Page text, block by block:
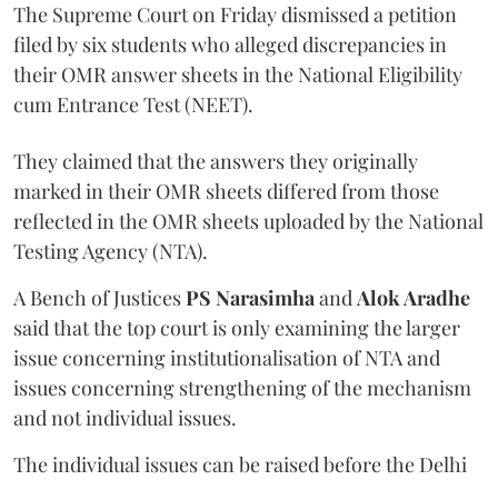
The Supreme Court on Friday dismissed a petition
filed by six students who alleged discrepancies in
their OMR answer sheets in the National Eligibility
cum Entrance Test (NEET).
They claimed that the answers they originally
marked in their OMR sheets differed from those
reflected in the OMR sheets uploaded by the National
Testing Agency (NTA).
A Bench of JusticesPS NarasimhaandAlok Aradhe
said that the top court is only examining the larger
issue concerning institutionalisation of NTA and
issues concerning strengthening of the mechanism
and not individual issues.
The individual issues can be raised before the Delhi